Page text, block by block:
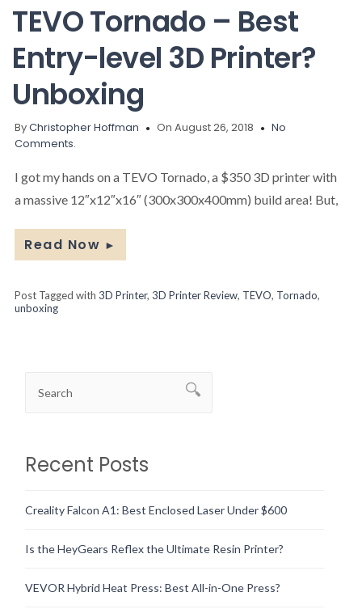
TEVO Tornado – Best
Entry-level 3D Printer?
Unboxing
ByChristopher Hoffman On August 26, 2018
No
Comments.
I got my hands on a TEVO Tornado, a $350 3D printer with
a massive 12″x12″x16″ (300x300x400mm) build area! But,
Read Now ►
Post Tagged with 3D Printer, 3D Printer Review, TEVO, Tornado,
unboxing
Recent Posts
Creality Falcon A1: Best Enclosed Laser Under $600
Is the HeyGears Reflex the Ultimate Resin Printer?
VEVOR Hybrid Heat Press: Best All-in-One Press?